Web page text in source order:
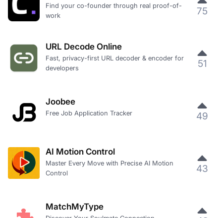
Find your co-founder through real proof-of-
work
75
URL Decode Online
Fast, privacy-first URL decoder & encoder for
developers
51
Joobee
Free Job Application Tracker 49
AI Motion Control
Master Every Move with Precise AI Motion
Control
43
MatchMyType